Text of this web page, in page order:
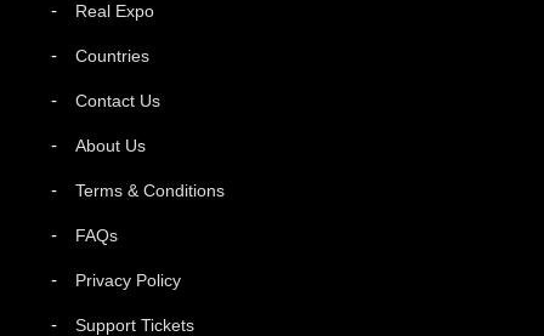
Real Expo
Countries
Contact Us
About Us
Terms & Conditions
FAQs
Privacy Policy
Support Tickets